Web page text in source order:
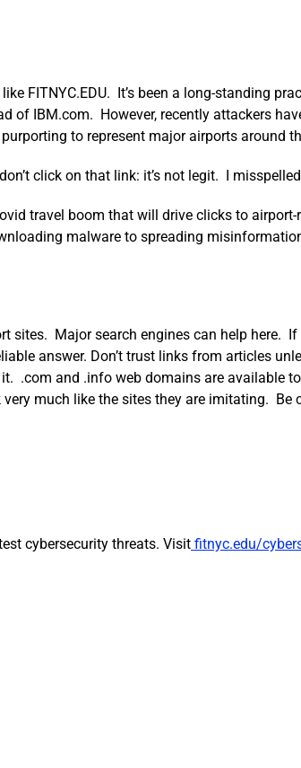
FITNYC.EDU. It’s been a long-standing
of IBM.com. However, recently attackers
to represent major airports around
click on that link: it’s not legit. I
travel boom that will drive clicks to airport-
malware to spreading
sites. Major search engines can help here.
answer. Don’t trust links from articles
.com and .info web domains are available
much like the sites they are imitating. Be
cybersecurity threats. Visit fitnyc.edu/